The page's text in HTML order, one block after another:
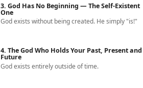
3. God Has No Beginning — The Self-Existent
One
God exists without being created. He simply "is!"
4. The God Who Holds Your Past, Present and
Future
God exists entirely outside of time.